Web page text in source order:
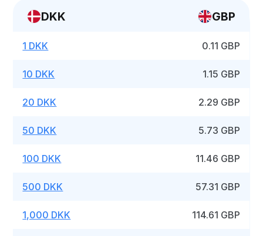
DKK GBP
1 DKK 0.11 GBP
10 DKK 1.15 GBP
20 DKK 2.29 GBP
50 DKK 5.73 GBP
100 DKK 11.46 GBP
500 DKK 57.31 GBP
1,000 DKK 114.61 GBP